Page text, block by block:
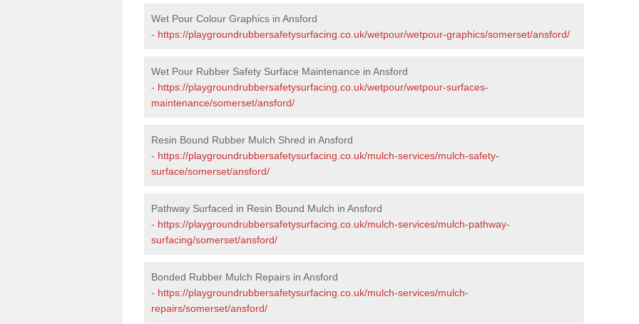
Wet Pour Colour Graphics in Ansford
- https://playgroundrubbersafetysurfacing.co.uk/wetpour/wetpour-graphics/somerset/ansford/
Wet Pour Rubber Safety Surface Maintenance in Ansford
- https://playgroundrubbersafetysurfacing.co.uk/wetpour/wetpour-surfaces-
maintenance/somerset/ansford/
Resin Bound Rubber Mulch Shred in Ansford
- https://playgroundrubbersafetysurfacing.co.uk/mulch-services/mulch-safety-
surface/somerset/ansford/
Pathway Surfaced in Resin Bound Mulch in Ansford
- https://playgroundrubbersafetysurfacing.co.uk/mulch-services/mulch-pathway-
surfacing/somerset/ansford/
Bonded Rubber Mulch Repairs in Ansford
- https://playgroundrubbersafetysurfacing.co.uk/mulch-services/mulch-
repairs/somerset/ansford/